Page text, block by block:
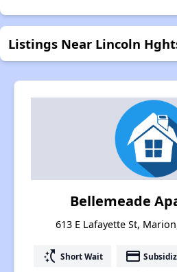
Listings Near Lincoln
Bellemeade
613 E Lafayette St,
switch_access_shortcut Short Wait payment